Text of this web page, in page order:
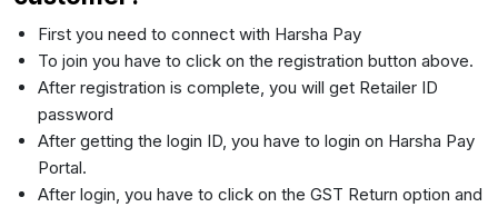
First you need to connect with Harsha Pay
To join you have to click on the registration button above.
After registration is complete, you will get Retailer ID
password
After getting the login ID, you have to login on Harsha Pay
Portal.
After login, you have to click on the GST Return option and